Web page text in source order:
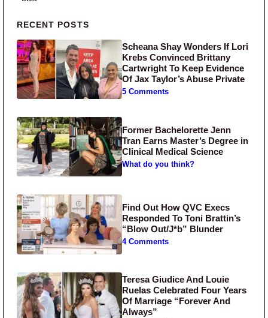
Primary Sidebar
RECENT POSTS
Scheana Shay Wonders If Lori
Krebs Convinced Brittany
Cartwright To Keep Evidence
Of Jax Taylor’s Abuse Private
5 Comments
Former Bachelorette Jenn
Tran Earns Master’s Degree in
Clinical Medical Science
What do you think?
Find Out How QVC Execs
Responded To Toni Brattin’s
“Blow Out/J*b” Blunder
4 Comments
Teresa Giudice And Louie
Ruelas Celebrated Four Years
Of Marriage “Forever And
Always”